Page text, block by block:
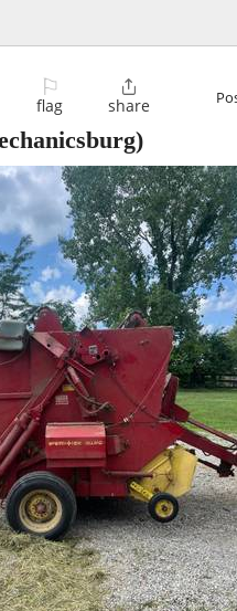
⚐
flag

share